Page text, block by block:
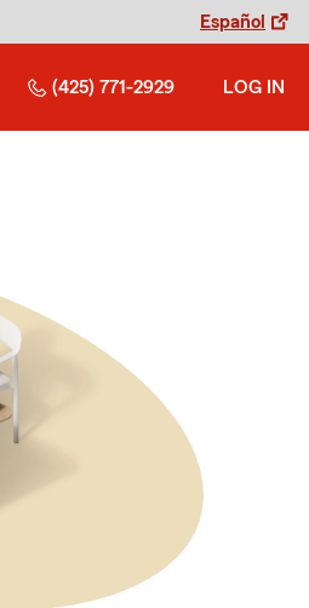
Español
(425) 771-2929 LOG IN